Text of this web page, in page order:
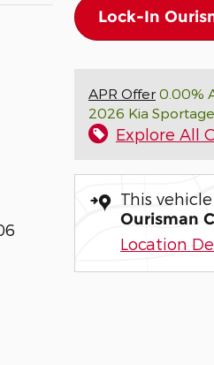
Lock-In
APR Offer 0.00%
2026 Kia Sportage
Explore All
This
Ourisman
Location